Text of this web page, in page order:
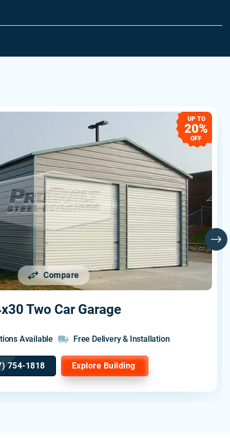
Compare
UP TO
20%
OFF
Two Car Garage
Available Free Delivery & Installation
754-1818 Explore Building